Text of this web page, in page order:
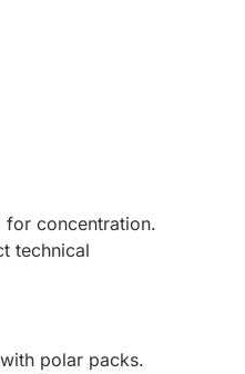
for concentration.
technical
polar packs.